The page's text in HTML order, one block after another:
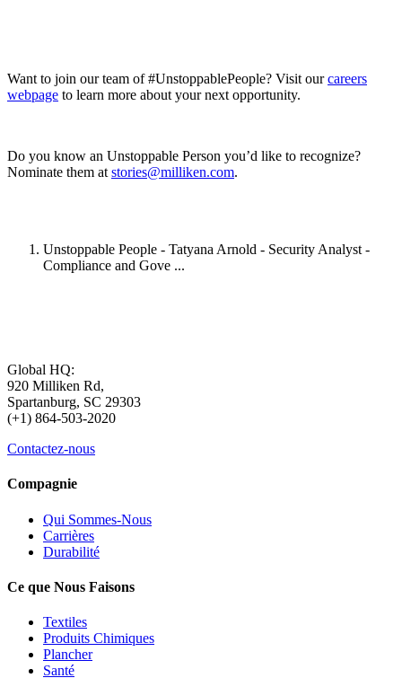
Want to join our team of #UnstoppablePeople? Visit ourcareers
webpage to learn more about your next opportunity.
Do you know an Unstoppable Person you’d like to recognize?
Nominate them at stories@milliken.com.
Unstoppable People - Tatyana Arnold - Security Analyst -
Compliance and Gove ...
Global HQ:
920 Milliken Rd,
Spartanburg, SC 29303
(+1) 864-503-2020
Contactez-nous
Compagnie
Qui Sommes-Nous
Carrières
Durabilité
Ce que Nous Faisons
Textiles
Produits Chimiques
Plancher
Santé